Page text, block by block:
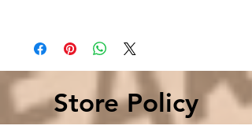
Store Policy